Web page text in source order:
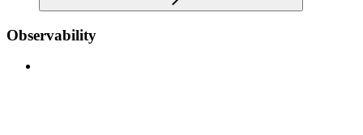
Observability